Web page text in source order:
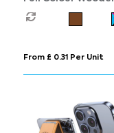
Keyring
From £ 0.31 Per Unit